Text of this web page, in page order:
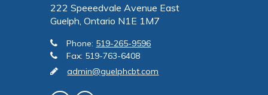
222 Speeedvale Avenue East
Guelph, Ontario N1E 1M7
Phone: 519-265-9596
Fax: 519-763-6408
admin@guelphcbt.com